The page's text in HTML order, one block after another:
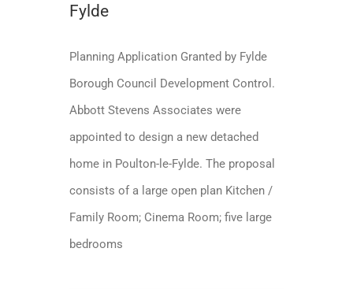
Fylde
Planning Application Granted by Fylde
Borough Council Development Control.
Abbott Stevens Associates were
appointed to design a new detached
home in Poulton-le-Fylde. The proposal
consists of a large open plan Kitchen /
Family Room; Cinema Room; five large
bedrooms